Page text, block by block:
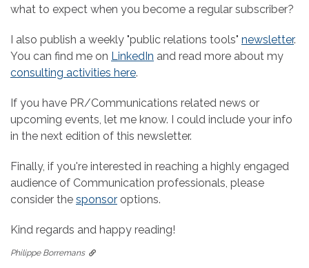
what to expect when you become a regular subscriber?
I also publish a weekly "public relations tools" newsletter.
You can find me on LinkedIn and read more about my
consulting activities here.
If you have PR/Communications related news or
upcoming events, let me know. I could include your info
in the next edition of this newsletter.
Finally, if you're interested in reaching a highly engaged
audience of Communication professionals, please
consider the sponsor options.
Kind regards and happy reading!
Philippe Borremans